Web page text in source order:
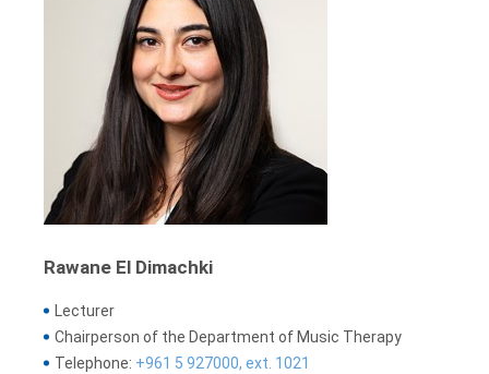
Rawane El Dimachki
Lecturer
Chairperson of the Department of Music Therapy
Telephone: +961 5 927000, ext. 1021